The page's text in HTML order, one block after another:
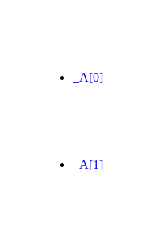
_A[0]
_A[1]